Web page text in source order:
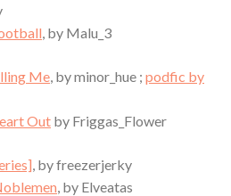
, by Malu_3
Me, by minor_hue ; podfic by
Out by Friggas_Flower
, by freezerjerky
, by Elveatas